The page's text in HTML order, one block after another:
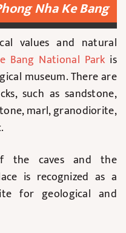
Nha Ke Bang
values and natural
Bang National Park is
museum. There are
such as sandstone,
marl, granodiorite,
the caves and the
is recognized as a
for geological and